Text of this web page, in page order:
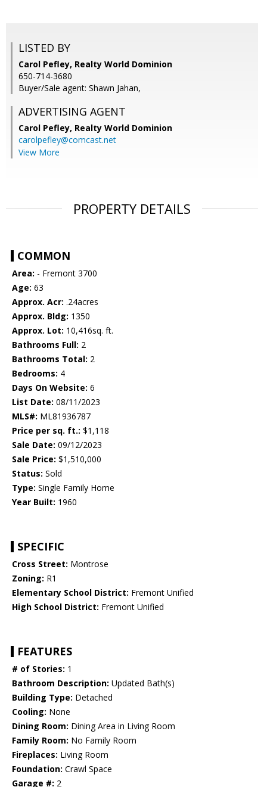
LISTED BY
Carol Pefley, Realty World Dominion
650-714-3680
Buyer/Sale agent: Shawn Jahan,
ADVERTISING AGENT
Carol Pefley, Realty World Dominion
carolpefley@comcast.net
View More
PROPERTY DETAILS
COMMON
Area: - Fremont 3700
Age: 63
Approx. Acr: .24acres
Approx. Bldg: 1350
Approx. Lot: 10,416sq. ft.
Bathrooms Full: 2
Bathrooms Total: 2
Bedrooms: 4
Days On Website: 6
List Date: 08/11/2023
MLS#: ML81936787
Price per sq. ft.: $1,118
Sale Date: 09/12/2023
Sale Price: $1,510,000
Status: Sold
Type: Single Family Home
Year Built: 1960
SPECIFIC
Cross Street: Montrose
Zoning: R1
Elementary School District: Fremont Unified
High School District: Fremont Unified
FEATURES
# of Stories: 1
Bathroom Description: Updated Bath(s)
Building Type: Detached
Cooling: None
Dining Room: Dining Area in Living Room
Family Room: No Family Room
Fireplaces: Living Room
Foundation: Crawl Space
Garage #: 2